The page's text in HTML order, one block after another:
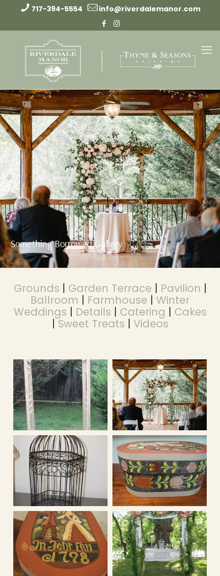
717-394-5554 info@riverdalemanor.com
Something Borrowed Gallery
Grounds | Garden Terrace | Pavilion |
Ballroom | Farmhouse | Winter
Weddings | Details | Catering | Cakes
| Sweet Treats | Videos